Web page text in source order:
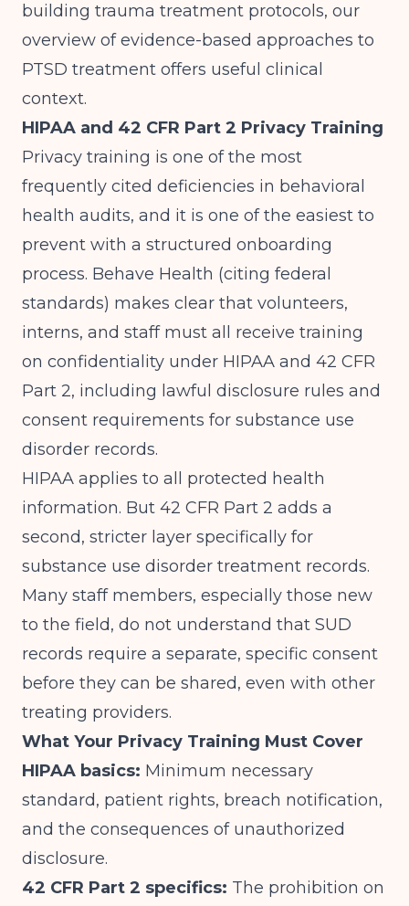
building trauma treatment protocols, our
overview ofevidence-based approaches to
PTSD treatment offers useful clinical
context.
HIPAA and 42 CFR Part 2 Privacy Training
Privacy training is one of the most
frequently cited deficiencies in behavioral
health audits, and it is one of the easiest to
prevent with a structured onboarding
process. Behave Health (citing federal
standards) makes clear that volunteers,
interns, and staff must all receive training
on confidentiality under HIPAA and 42 CFR
Part 2, including lawful disclosure rules and
consent requirements for substance use
disorder records.
HIPAA applies to all protected health
information. But 42 CFR Part 2 adds a
second, stricter layer specifically for
substance use disorder treatment records.
Many staff members, especially those new
to the field, do not understand that SUD
records require a separate, specific consent
before they can be shared, even with other
treating providers.
What Your Privacy Training Must Cover
HIPAA basics: Minimum necessary
standard, patient rights, breach notification,
and the consequences of unauthorized
disclosure.
42 CFR Part 2 specifics: The prohibition on